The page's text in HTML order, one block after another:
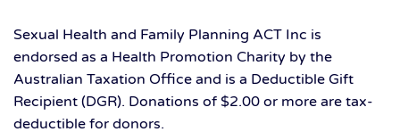
Sexual Health and Family Planning ACT Inc is
endorsed as a Health Promotion Charity by the
Australian Taxation Office and is a Deductible Gift
Recipient (DGR). Donations of $2.00 or more are tax-
deductible for donors.